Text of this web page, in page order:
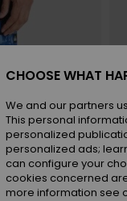
CHOOSE WHAT
We and our partners
This personal
personalized
personalized ads;
can configure your
cookies concerned
more information see